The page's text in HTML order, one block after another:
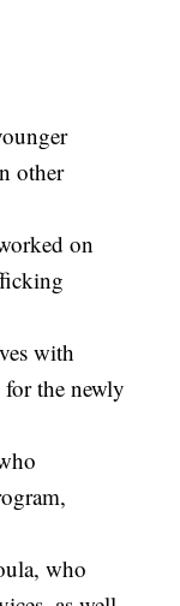
other
on
with
the newly
who